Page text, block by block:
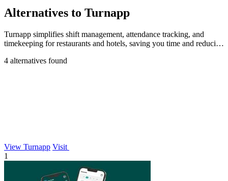
Alternatives to Turnapp
Turnapp simplifies shift management, attendance tracking, and
timekeeping for restaurants and hotels, saving you time and reducing
4 alternatives found
View Turnapp Visit
1